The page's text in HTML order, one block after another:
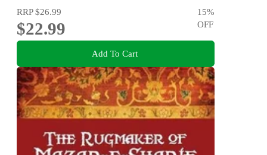
RRP$26.99
$22.99
15%
OFF
Add To Cart